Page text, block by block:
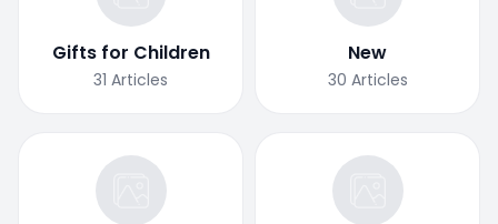
Gifts for Children
31 Articles
New
30 Articles